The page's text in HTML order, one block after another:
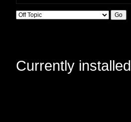
Currently installed